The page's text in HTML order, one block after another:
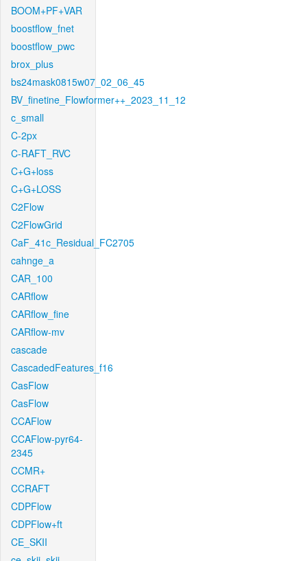
BOOM+PF+VAR
boostflow_fnet
boostflow_pwc
brox_plus
bs24mask0815w07_02_06_45
BV_finetine_Flowformer++_2023_11_12
c_small
C-2px
C-RAFT_RVC
C+G+loss
C+G+LOSS
C2Flow
C2FlowGrid
CaF_41c_Residual_FC2705
cahnge_a
CAR_100
CARflow
CARflow_fine
CARflow-mv
cascade
CascadedFeatures_f16
CasFlow
CasFlow
CCAFlow
CCAFlow-pyr64-
2345
CCMR+
CCRAFT
CDPFlow
CDPFlow+ft
CE_SKII